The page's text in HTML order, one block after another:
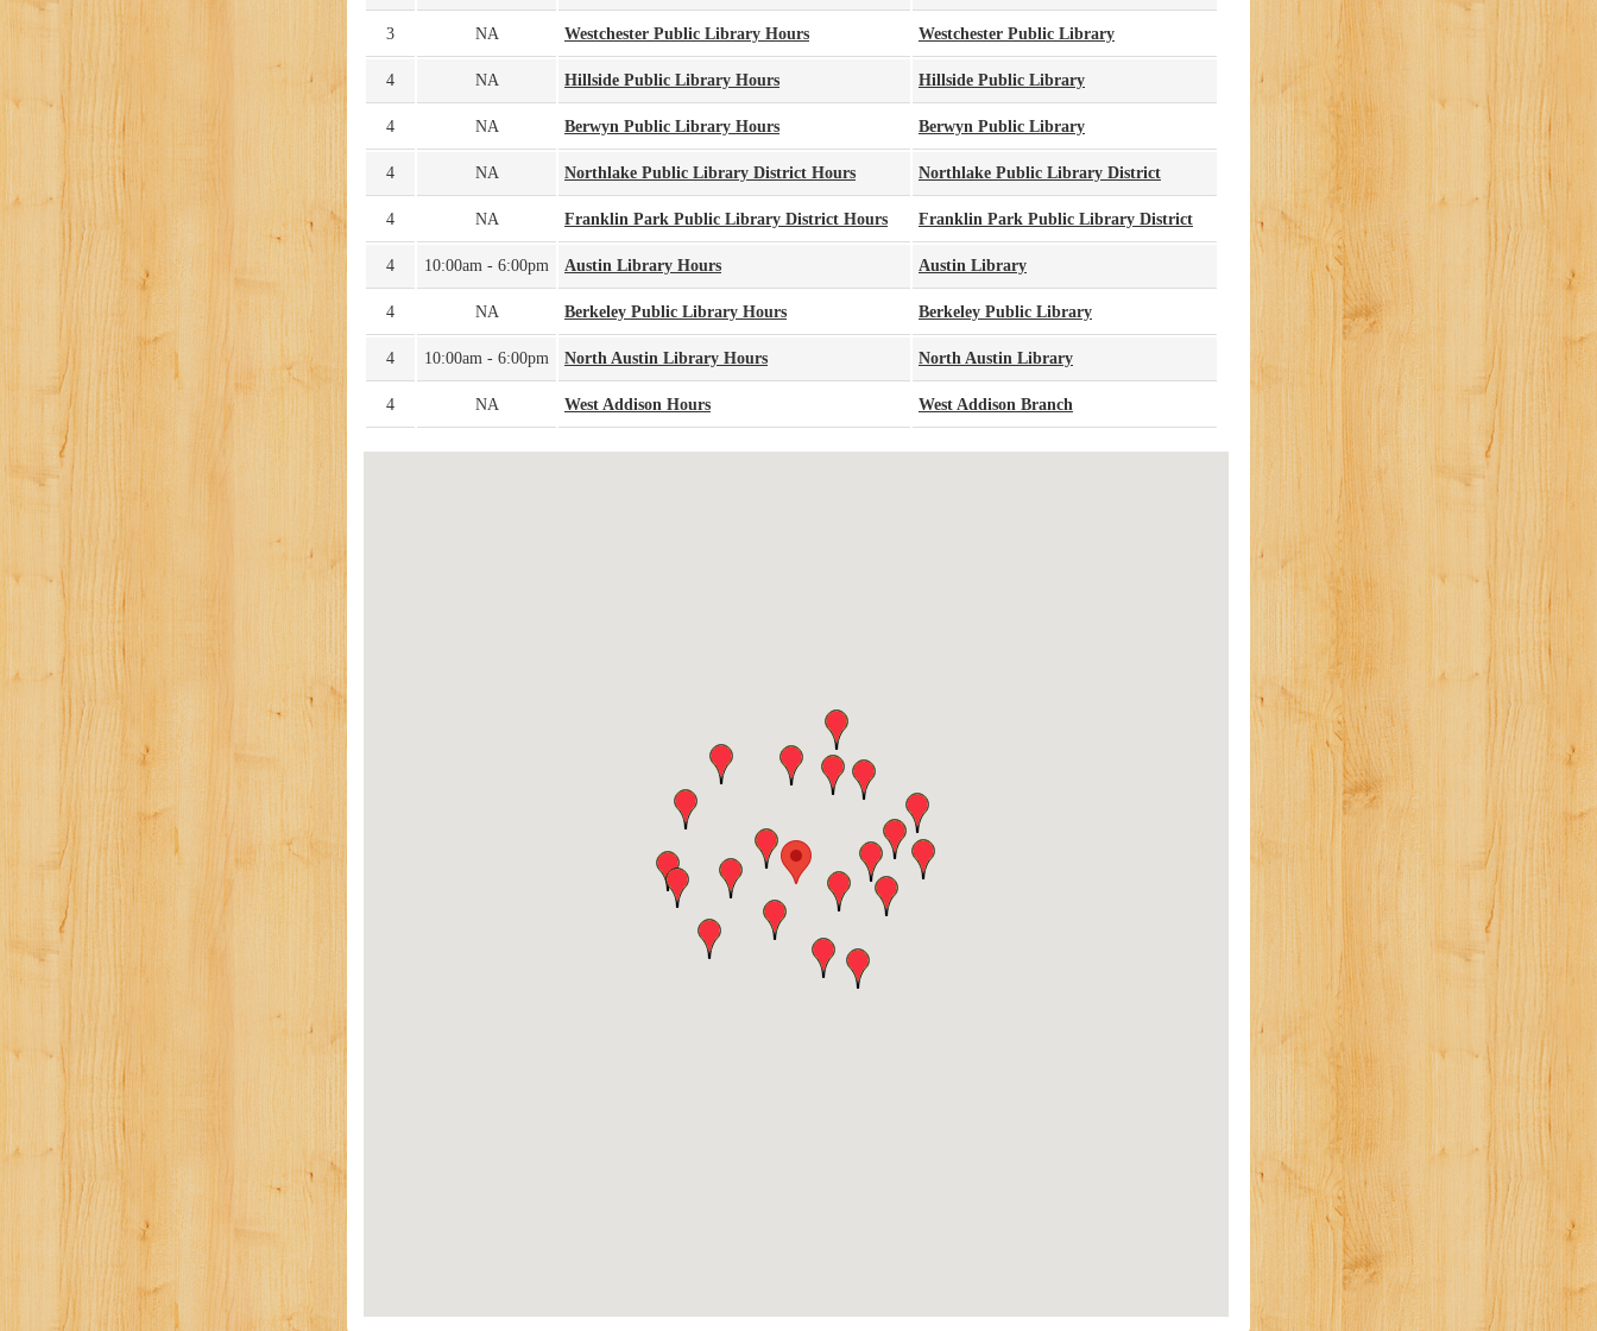
3 NA Westchester Public Library Hours Westchester Public Library
4 NA Hillside Public Library Hours Hillside Public Library
4 NA Berwyn Public Library Hours Berwyn Public Library
4 NA Northlake Public Library District Hours Northlake Public Library District
4 NA Franklin Park Public Library District Hours Franklin Park Public Library District
4 10:00am - 6:00pm Austin Library Hours Austin Library
4 NA Berkeley Public Library Hours Berkeley Public Library
4 10:00am - 6:00pm North Austin Library Hours North Austin Library
4 NA West Addison Hours West Addison Branch